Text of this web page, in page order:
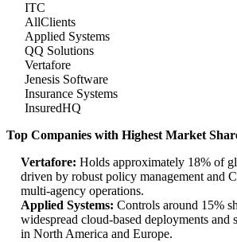
ITC
AllClients
Applied Systems
QQ Solutions
Vertafore
Jenesis Software
Insurance Systems
InsuredHQ
Top Companies with Highest Market
Vertafore: Holds approximately 18% of
driven by robust policy management and
multi-agency operations.
Applied Systems: Controls around 15%
widespread cloud-based deployments and
in North America and Europe.